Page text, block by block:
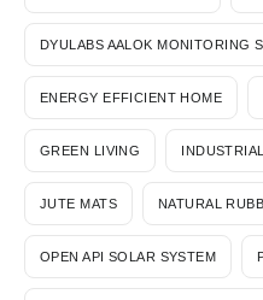
DYULABS AALOK MONITORING
ENERGY EFFICIENT HOME
GREEN LIVING
JUTE MATS NATURAL
OPEN API SOLAR SYSTEM